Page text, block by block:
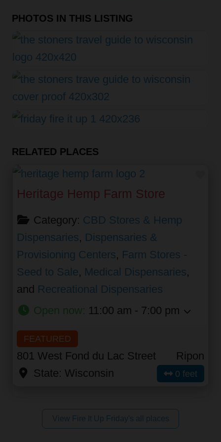
PHOTOS IN THIS LISTING
RELATED PLACES
Heritage Hemp Farm Store
Category: CBD Stores & Hemp
Dispensaries, Dispensaries &
Provisioning Centers, Farm Stores -
Seed to Sale, Medical Dispensaries,
and Recreational Dispensaries
Open now: 11:00 am - 7:00 pm
FEATURED
801 West Fond du Lac Street
Ripon
State: Wisconsin 0 feet
View Fire It Up Friday's all places